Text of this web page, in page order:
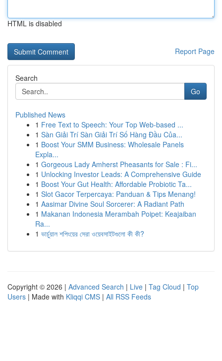
HTML is disabled
Report Page
Search
Go
Published News
1 Free Text to Speech: Your Top Web-based ...
1 Sàn Giải Trí Sàn Giải Trí Số Hàng Đầu Của...
1 Boost Your SMM Business: Wholesale Panels
Expla...
1 Gorgeous Lady Amherst Pheasants for Sale : Fi...
1 Unlocking Investor Leads: A Comprehensive Guide
1 Boost Your Gut Health: Affordable Probiotic Ta...
1 Slot Gacor Terpercaya: Panduan & Tips Menang!
1 Aasimar Divine Soul Sorcerer: A Radiant Path
1 Makanan Indonesia Merambah Poipet: Keajaiban
Ra...
1 ভার্চুয়াল শপিংয়ের সেরা ওয়েবসাইটগুলো কী কী?
Copyright © 2026 | Advanced Search | Live | Tag Cloud | Top
Users | Made with Kliqqi CMS | All RSS Feeds